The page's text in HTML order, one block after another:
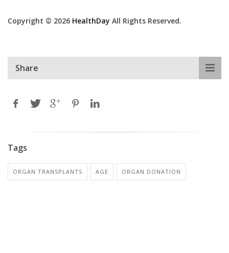
Copyright © 2026 HealthDay All Rights Reserved.
Share
Tags
ORGAN TRANSPLANTS AGE ORGAN DONATION